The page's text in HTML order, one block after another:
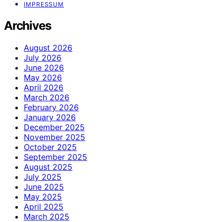
IMPRESSUM
Archives
August 2026
July 2026
June 2026
May 2026
April 2026
March 2026
February 2026
January 2026
December 2025
November 2025
October 2025
September 2025
August 2025
July 2025
June 2025
May 2025
April 2025
March 2025